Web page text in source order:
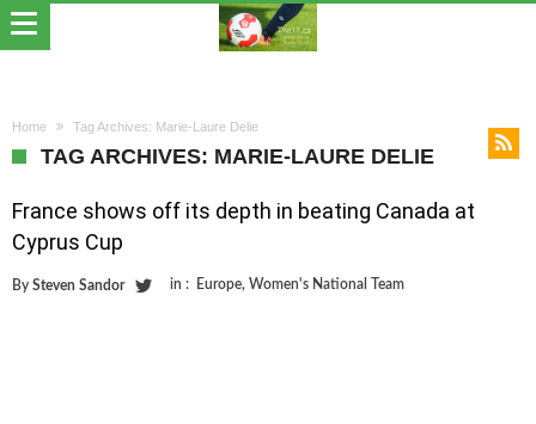
Home Tag Archives: Marie-Laure Delie
TAG ARCHIVES: MARIE-LAURE DELIE
France shows off its depth in beating Canada at
Cyprus Cup
By Steven Sandor in : Europe, Women's National Team